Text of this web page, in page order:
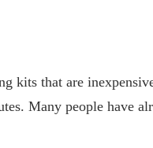
kits that are
Many people have